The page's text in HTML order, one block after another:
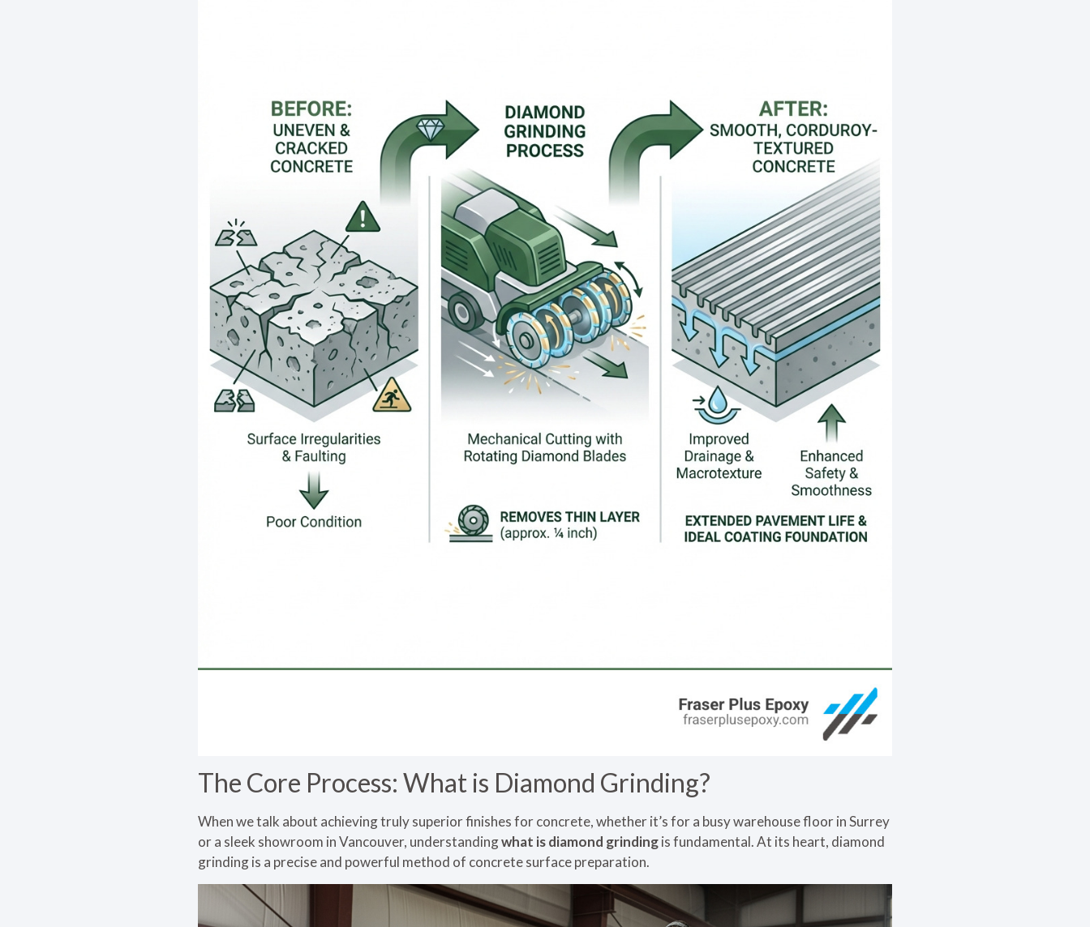
The Core Process: What is Diamond Grinding?
When we talk about achieving truly superior finishes for concrete, whether it’s for a busy warehouse floor in Surrey
or a sleek showroom in Vancouver, understandingwhat is diamond grindingis fundamental. At its heart, diamond
grinding is a precise and powerful method of concrete surface preparation.